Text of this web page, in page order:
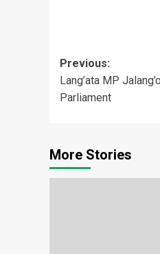
Post
navigation
Previous:
Lang’ata MP
Parliament
More Stories